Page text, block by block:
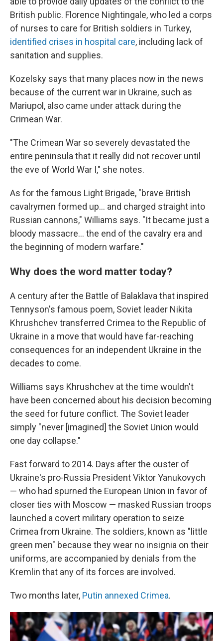
British public. Florence Nightingale, who led a corps
of nurses to care for British soldiers in Turkey,
identified crises in hospital care, including lack of
sanitation and supplies.
Kozelsky says that many places now in the news
because of the current war in Ukraine, such as
Mariupol, also came under attack during the
Crimean War.
"The Crimean War so severely devastated the
entire peninsula that it really did not recover until
the eve of World War I," she notes.
As for the famous Light Brigade, "brave British
cavalrymen formed up… and charged straight into
Russian cannons," Williams says. "It became just a
bloody massacre… the end of the cavalry era and
the beginning of modern warfare."
Why does the word matter today?
A century after the Battle of Balaklava that inspired
Tennyson's famous poem, Soviet leader Nikita
Khrushchev transferred Crimea to the Republic of
Ukraine in a move that would have far-reaching
consequences for an independent Ukraine in the
decades to come.
Williams says Khrushchev at the time wouldn't
have been concerned about his decision becoming
the seed for future conflict. The Soviet leader
simply "never [imagined] the Soviet Union would
one day collapse."
Fast forward to 2014. Days after the ouster of
Ukraine's pro-Russia President Viktor Yanukovych
— who had spurned the European Union in favor of
closer ties with Moscow — masked Russian troops
launched a covert military operation to seize
Crimea from Ukraine. The soldiers, known as "little
green men" because they wear no insignia on their
uniforms, are accompanied by denials from the
Kremlin that any of its forces are involved.
Two months later, Putin annexed Crimea.